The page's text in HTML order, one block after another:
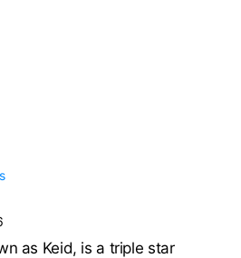
as Keid, is a triple star